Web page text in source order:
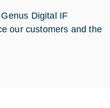
Digital IF
our customers and the